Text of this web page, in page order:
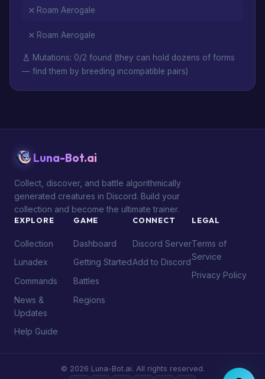
Roam Aerogale
Roam Aerogale
Mutations: 0/2 found (they can hold dozens of forms
— find them by breeding incompatible pairs)
Luna-Bot.ai
Collect, discover, and battle algorithmically
generated creatures in Discord. Build your
collection and become the ultimate trainer.
EXPLORE
Collection
Lunadex
Commands
News &
Updates
Help Guide
GAME
Dashboard
Getting Started
Battles
Regions
CONNECT
Discord Server
Add to Discord
LEGAL
Terms of
Service
Privacy Policy
© 2026 Luna-Bot.ai. All rights reserved.